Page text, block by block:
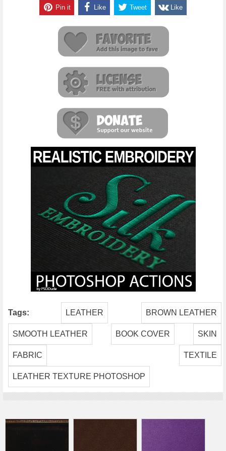
Pin it Like Tweet Like
Tags: LEATHER BROWN LEATHER
SMOOTH LEATHER BOOK COVER SKIN
FABRIC TEXTILE
LEATHER TEXTURE PHOTOSHOP